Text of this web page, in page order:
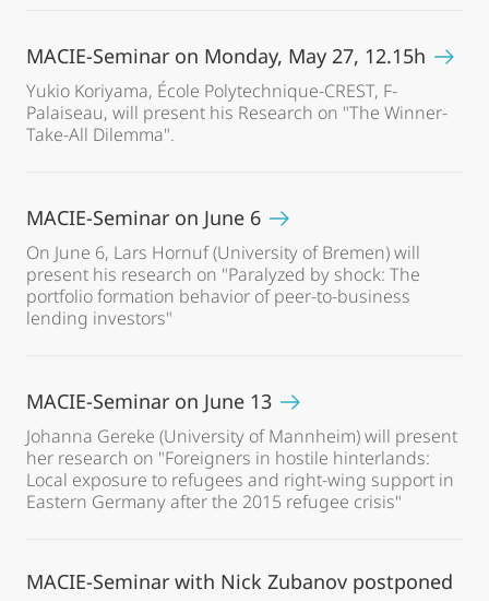
MACIE-Seminar on Monday, May 27, 12.15h
Yukio Koriyama, École Polytechnique-CREST, F-
Palaiseau, will present his Research on "The Winner-
Take-All Dilemma".
MACIE-Seminar on June 6
On June 6, Lars Hornuf (University of Bremen) will
present his research on "Paralyzed by shock: The
portfolio formation behavior of peer-to-business
lending investors"
MACIE-Seminar on June 13
Johanna Gereke (University of Mannheim) will present
her research on "Foreigners in hostile hinterlands:
Local exposure to refugees and right-wing support in
Eastern Germany after the 2015 refugee crisis"
MACIE-Seminar with Nick Zubanov postponed